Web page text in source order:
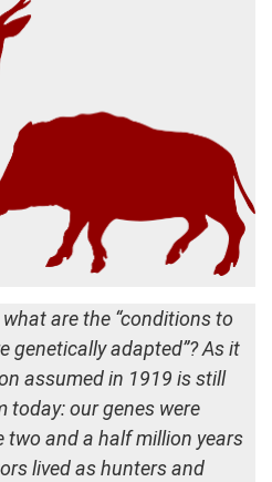
are the “conditions to
genetically adapted”? As it
assumed in 1919 is still
today: our genes were
two and a half million years
lived as hunters and